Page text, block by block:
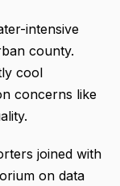
intensive
county.
cool
concerns like
joined with
on data